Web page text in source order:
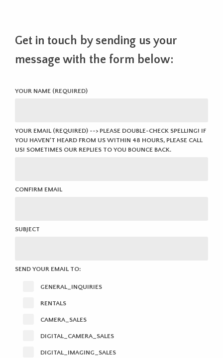
Get in touch by sending us your
message with the form below:
YOUR NAME (REQUIRED)
YOUR EMAIL (REQUIRED) --> PLEASE DOUBLE-CHECK SPELLING! IF
YOU HAVEN'T HEARD FROM US WITHIN 48 HOURS, PLEASE CALL
US! SOMETIMES OUR REPLIES TO YOU BOUNCE BACK.
CONFIRM EMAIL
SUBJECT
SEND YOUR EMAIL TO:
GENERAL_INQUIRIES
RENTALS
CAMERA_SALES
DIGITAL_CAMERA_SALES
DIGITAL_IMAGING_SALES